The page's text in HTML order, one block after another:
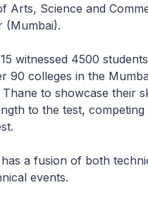
Arts, Science and
(Mumbai).
witnessed 4500
90 colleges in the
Thane to showcase their
to the test,
a fusion of both
events.